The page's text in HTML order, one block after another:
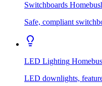
Switchboards
Safe, compliant
LED Lighting
LED downlights,